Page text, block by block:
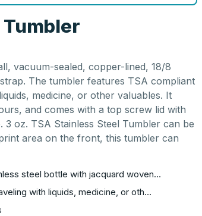
Tumbler
vacuum-sealed, copper-lined, 18/8
The tumbler features TSA compliant
medicine, or other valuables. It
and comes with a top screw lid with
3 oz. TSA Stainless Steel Tumbler can be
area on the front, this tumbler can
steel bottle with jacquard woven…
with liquids, medicine, or oth…